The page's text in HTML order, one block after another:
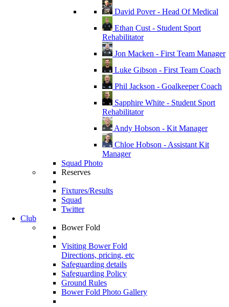
David Pover - Head Of Medical
Ethan Cust - Student Sport
Rehabilitator
Jon Macken - First Team Manager
Luke Gibson - First Team Coach
Phil Jackson - Goalkeeper Coach
Sapphire White - Student Sport
Rehabilitator
Andy Hobson - Kit Manager
Chloe Hobson - Assistant Kit
Manager
Squad Photo
Reserves
Fixtures/Results
Squad
Twitter
Club
Bower Fold
Visiting Bower Fold
Directions, pricing, etc
Safeguarding details
Safeguarding Policy
Ground Rules
Bower Fold Photo Gallery